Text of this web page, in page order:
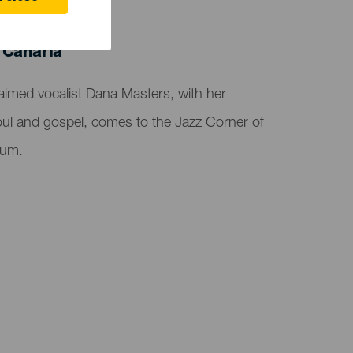
vocalist Dana Masters, with her
and gospel, comes to the Jazz Corner of